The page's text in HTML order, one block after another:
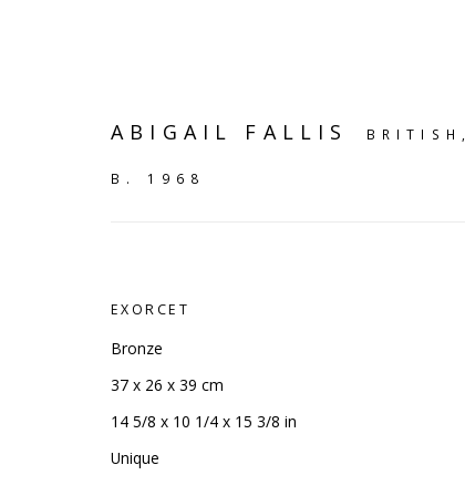
SHELF WORKS
ABIGAIL FALLIS BRITISH,
B. 1968
EXORCET
Bronze
37 x 26 x 39 cm
14 5/8 x 10 1/4 x 15 3/8 in
Unique